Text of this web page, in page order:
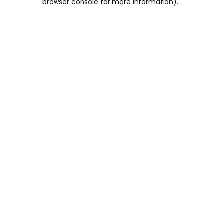
browser console for more information).